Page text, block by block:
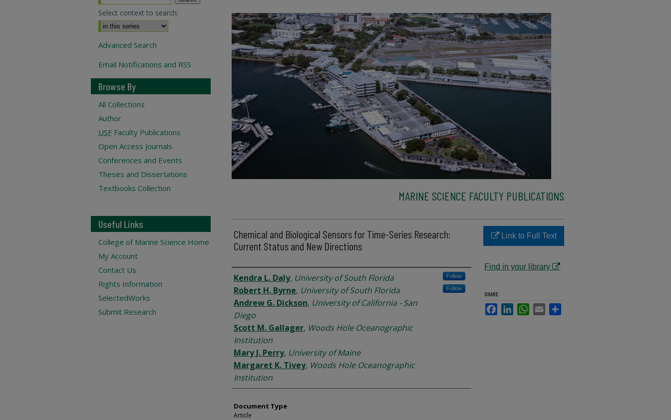
MARINE SCIENCE FACULTY PUBLICATIONS
Chemical and Biological Sensors for Time-Series Research:
Current Status and New Directions
Authors
Kendra L. Daly, University of South Florida Follow
Robert H. Byrne, University of South Florida Follow
Andrew G. Dickson, University of California - San
Diego
Scott M. Gallager, Woods Hole Oceanographic
Institution
Mary J. Perry, University of Maine
Margaret K. Tivey, Woods Hole Oceanographic
Institution
Document Type
Article
Link to Full Text
Find in your library
SHARE
FacebookLinkedInWhatsApp
Email
Select context to search:
Advanced Search
Email Notifications and RSS
Browse By
All Collections
Author
USF Faculty Publications
Open Access Journals
Conferences and Events
Theses and Dissertations
Textbooks Collection
Useful Links
College of Marine Science Home
My Account
Contact Us
Rights Information
SelectedWorks
Submit Research